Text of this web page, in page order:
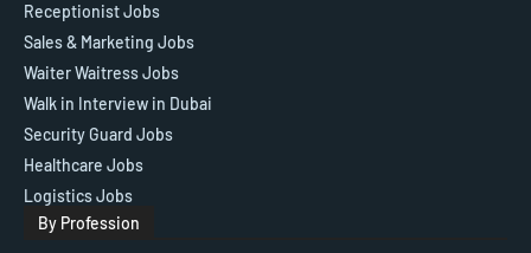
Receptionist Jobs
Sales & Marketing Jobs
Waiter Waitress Jobs
Walk in Interview in Dubai
Security Guard Jobs
Healthcare Jobs
Logistics Jobs
By Profession